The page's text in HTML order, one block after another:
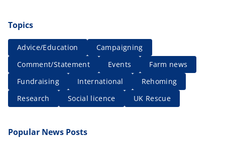
Topics
Advice/Education
Campaigning
Comment/Statement
Events
Farm news
Fundraising
International
Rehoming
Research
Social licence UK Rescue
Popular News Posts